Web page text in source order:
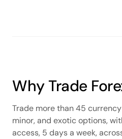
Why Trade
Trade more than 45
minor, and exotic options,
access, 5 days a week,